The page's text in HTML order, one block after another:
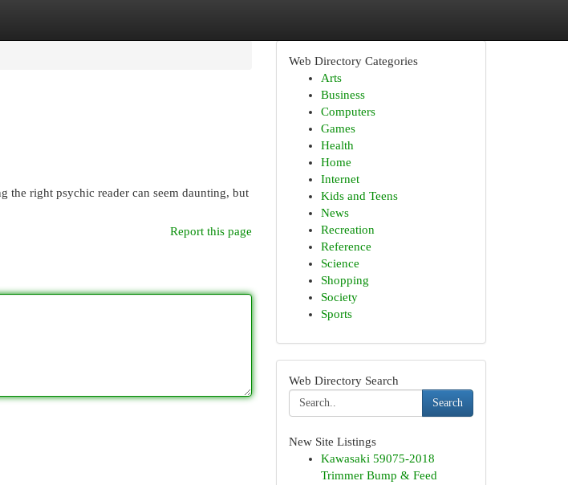
the right psychic reader can seem daunting, but
Report this page
Web Directory Categories
Arts
Business
Computers
Games
Health
Home
Internet
Kids and Teens
News
Recreation
Reference
Science
Shopping
Society
Sports
Web Directory Search
Search
New Site Listings
Kawasaki 59075-2018
Trimmer Bump & Feed